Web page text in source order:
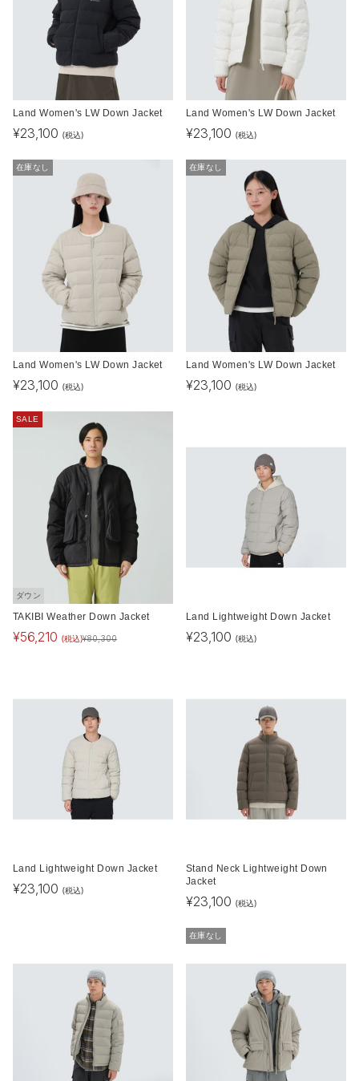
Land Women's LW Down Jacket
¥23,100 (税込)
Land Women's LW Down Jacket
¥23,100 (税込)
在庫なし
Land Women's LW Down Jacket
¥23,100 (税込)
在庫なし
Land Women's LW Down Jacket
¥23,100 (税込)
SALE
ダウン
TAKIBI Weather Down Jacket
¥56,210 (税込)¥80,300
Land Lightweight Down Jacket
¥23,100 (税込)
Land Lightweight Down Jacket
¥23,100 (税込)
Stand Neck Lightweight Down
Jacket
¥23,100 (税込)
在庫なし